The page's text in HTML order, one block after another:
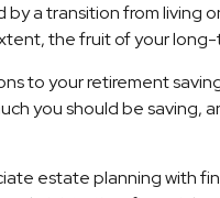
by a transition from living
the fruit of your
to your retirement
you should be saving,
estate planning with